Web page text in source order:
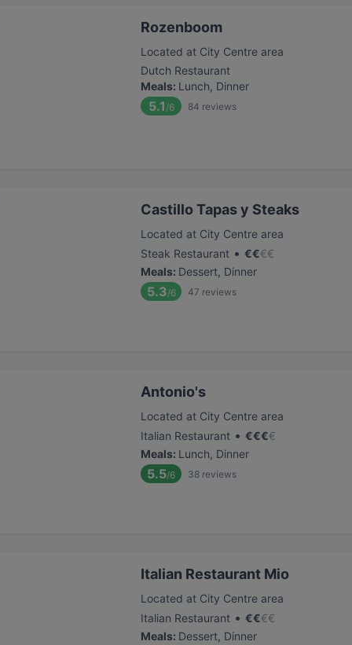
Rozenboom
Located at City Centre area
Dutch Restaurant
Meals: Lunch, Dinner
5.1 /6 84 reviews
Castillo Tapas y Steaks
Located at City Centre area
Steak Restaurant • €€€€
Meals: Dessert, Dinner
5.3/6 47 reviews
Antonio's
Located at City Centre area
Italian Restaurant • €€€€
Meals: Lunch, Dinner
5.5/6 38 reviews
Italian Restaurant Mio
Located at City Centre area
Italian Restaurant • €€€€
Meals: Dessert, Dinner